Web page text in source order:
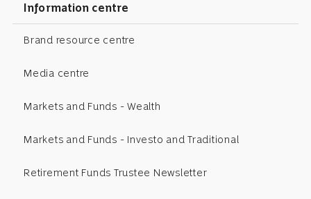
Information centre
Brand resource centre
Media centre
Markets and Funds - Wealth
Markets and Funds - Investo and Traditional
Retirement Funds Trustee Newsletter